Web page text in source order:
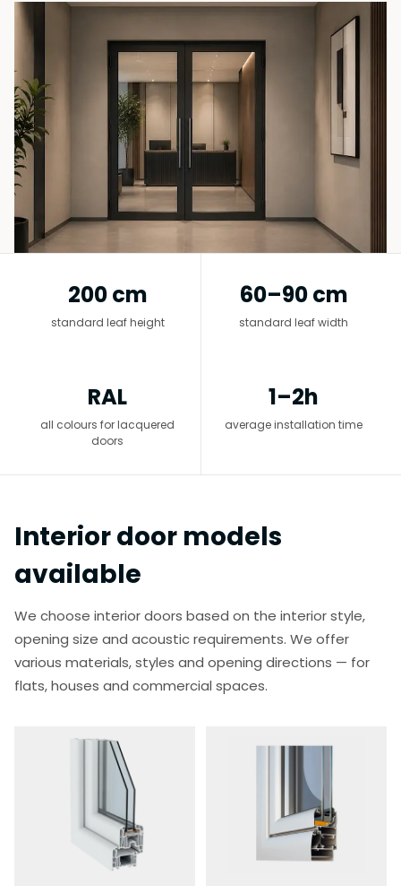
Podprozorske daske
Okapnice
Senzor vrata
Staklena fasada
200 cm
standard leaf height
60–90 cm
standard leaf width
RAL
all colours for lacquered
doors
1–2h
average installation time
Interior door models
available
We choose interior doors based on the interior style,
opening size and acoustic requirements. We offer
various materials, styles and opening directions — for
flats, houses and commercial spaces.